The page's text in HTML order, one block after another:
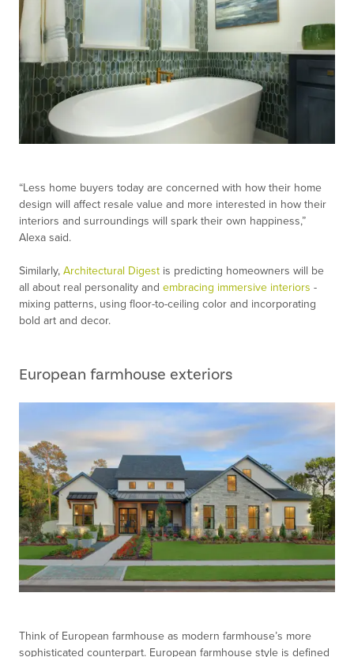
“Less home buyers today are concerned with how their home
design will affect resale value and more interested in how their
interiors and surroundings will spark their own happiness,”
Alexa said.
Similarly, Architectural Digest is predicting homeowners will be
all about real personality and embracing immersive interiors -
mixing patterns, using floor-to-ceiling color and incorporating
bold art and decor.
European farmhouse exteriors
Think of European farmhouse as modern farmhouse’s more
sophisticated counterpart. European farmhouse style is defined